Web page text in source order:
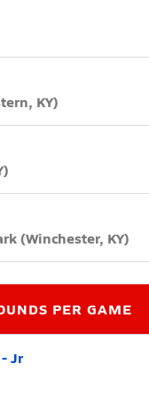
KY)
(Winchester, KY)
PER GAME
Jr